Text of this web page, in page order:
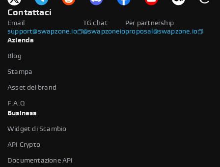
Contattaci
Email
support@swapzone.io
Per partnership
proposal@swapzone.io
TG chat
@swapzoneio
Azienda
Blog
Stampa
Asset del brand
F.A.Q
Business
Widget di Scambio
API Crypto
Documentazione API